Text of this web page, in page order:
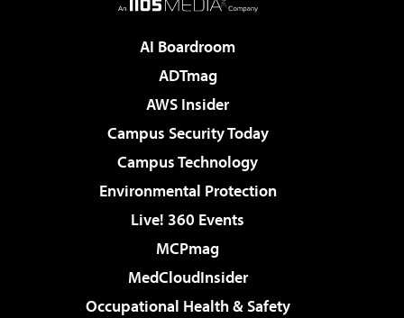
AI Boardroom
ADTmag
AWS Insider
Campus Security Today
Campus Technology
Environmental Protection
Live! 360 Events
MCPmag
MedCloudInsider
Occupational Health & Safety